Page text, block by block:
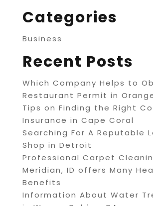
Categories
Business
Recent Posts
Which Company Helps to
Restaurant Permit in
Tips on Finding the Right
Insurance in Cape Coral
Searching For A Reputable
Shop in Detroit
Professional Carpet
Meridian, ID offers Many
Benefits
Information About Water